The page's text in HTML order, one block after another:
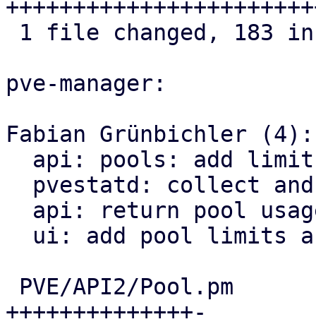
pve-manager:
Fabian Grünbichler (4):
++++++++++++++-